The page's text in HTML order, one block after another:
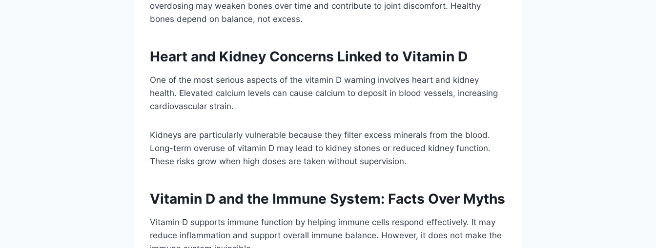
overdosing may weaken bones over time and contribute to joint discomfort. Healthy
bones depend on balance, not excess.
Heart and Kidney Concerns Linked to Vitamin D
One of the most serious aspects of the vitamin D warning involves heart and kidney
health. Elevated calcium levels can cause calcium to deposit in blood vessels, increasing
cardiovascular strain.
Kidneys are particularly vulnerable because they filter excess minerals from the blood.
Long-term overuse of vitamin D may lead to kidney stones or reduced kidney function.
These risks grow when high doses are taken without supervision.
Vitamin D and the Immune System: Facts Over Myths
Vitamin D supports immune function by helping immune cells respond effectively. It may
reduce inflammation and support overall immune balance. However, it does not make the